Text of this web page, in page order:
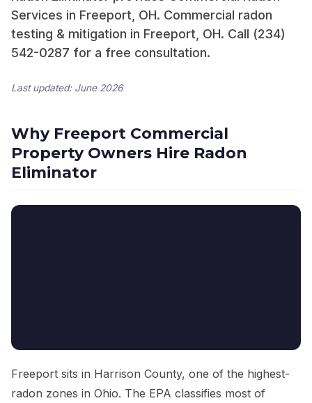
Services in Freeport, OH. Commercial radon
testing & mitigation in Freeport, OH. Call (234)
542-0287 for a free consultation.
Last updated: June 2026
Why Freeport Commercial
Property Owners Hire Radon
Eliminator
Freeport sits in Harrison County, one of the highest-
radon zones in Ohio. The EPA classifies most of